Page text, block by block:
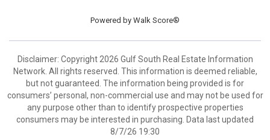
Powered by Walk Score®
Disclaimer: Copyright 2026 Gulf South Real Estate Information
Network. All rights reserved. This information is deemed reliable,
but not guaranteed. The information being provided is for
consumers’ personal, non-commercial use and may not be used for
any purpose other than to identify prospective properties
consumers may be interested in purchasing. Data last updated
8/7/26 19:30